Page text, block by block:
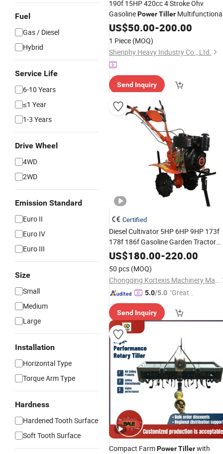
Fuel
Gas / Diesel
Hybrid
Service Life
6-10 Years
≤1 Year
1-3 Years
Drive Wheel
4WD
2WD
Emission Standard
Euro II
Euro IV
Euro III
Size
Small
Medium
Large
Installation
Horizontal Type
Torque Arm Type
Hardness
Hardened Tooth Surface
Soft Tooth Surface
190f 15HP 420cc 4 Stroke Ohv
GasolinePowerTiller
Farm Rotary Cultivator with Manual
Electric Start
US$50.00-200.00
1 Piece (MOQ)
Shenphy Heavy Industry Co., Ltd.
Send Inquiry
Certified
Diesel Cultivator 5HP 6HP 9HP 173f
178f 186f Gasoline Garden Tractor
SmallPower Weeder Walking Tractor
Wholesale Tiller
US$180.00-220.00
50 pcs (MOQ)
Chongqing Kortexis Machinery Manufacturing Co., Ltd
5.0/5.0 "Great
Send Inquiry
Compact FarmPowerTillerwith